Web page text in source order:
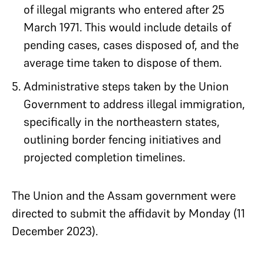
of illegal migrants who entered after 25
March 1971. This would include details of
pending cases, cases disposed of, and the
average time taken to dispose of them.
Administrative steps taken by the Union
Government to address illegal immigration,
specifically in the northeastern states,
outlining border fencing initiatives and
projected completion timelines.
The Union and the Assam government were
directed to submit the affidavit by Monday (11
December 2023).